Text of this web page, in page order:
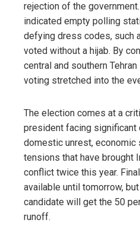
rejection of the
indicated empty polling
defying dress codes, such
voted without a hijab. By
central and southern
voting stretched into the
The election comes at a
president facing significant
domestic unrest, economic
tensions that have brought
conflict twice this year.
available until tomorrow,
candidate will get the 50
runoff.